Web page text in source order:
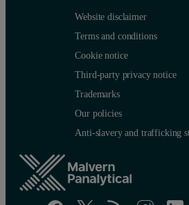
Website disclaimer
Terms and conditions
Cookie notice
Third-party privacy notice
Trademarks
Our policies
Anti-slavery and trafficking